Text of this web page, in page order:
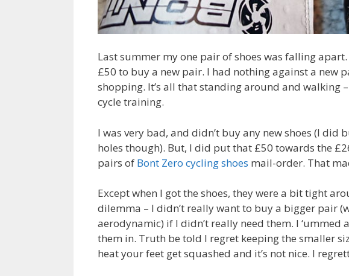
Last summer my one pair of shoes was falling
£50 to buy a new pair. I had nothing against a new
shopping. It’s all that standing around and walking
cycle training.
I was very bad, and didn’t buy any new shoes (I did
holes though). But, I did put that £50 towards the
pairs of Bont Zero cycling shoes mail-order. That
Except when I got the shoes, they were a bit tight
dilemma – I didn’t really want to buy a bigger pair
aerodynamic) if I didn’t really need them. I ‘ummed
them in. Truth be told I regret keeping the smaller
heat your feet get squashed and it’s not nice. I